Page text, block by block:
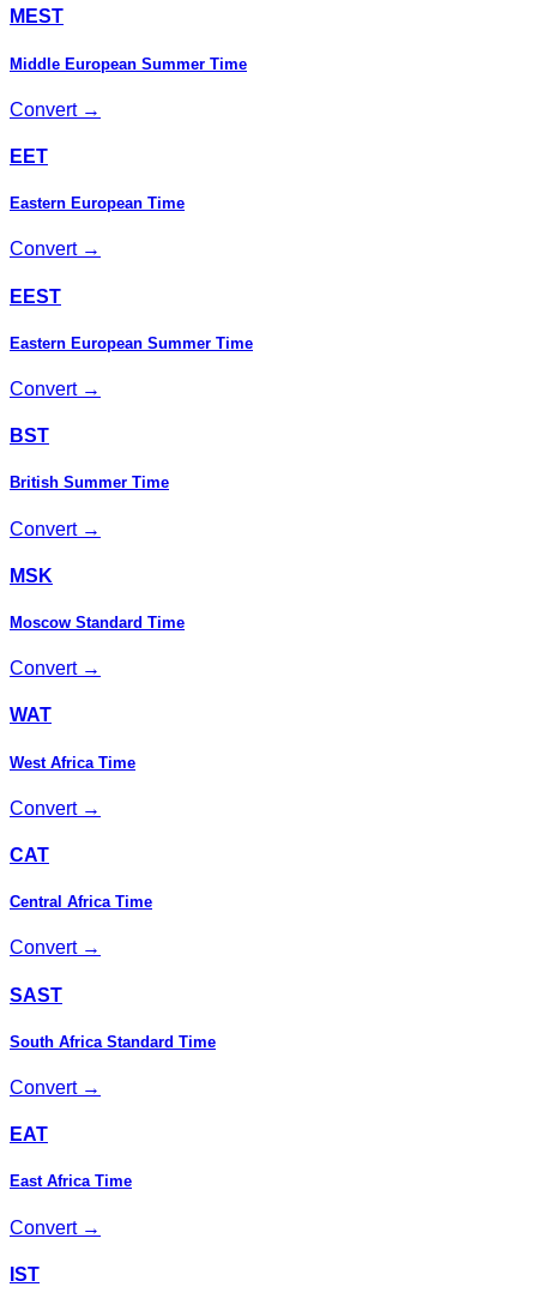
MEST
Middle European Summer Time
Convert →
EET
Eastern European Time
Convert →
EEST
Eastern European Summer Time
Convert →
BST
British Summer Time
Convert →
MSK
Moscow Standard Time
Convert →
WAT
West Africa Time
Convert →
CAT
Central Africa Time
Convert →
SAST
South Africa Standard Time
Convert →
EAT
East Africa Time
Convert →
IST